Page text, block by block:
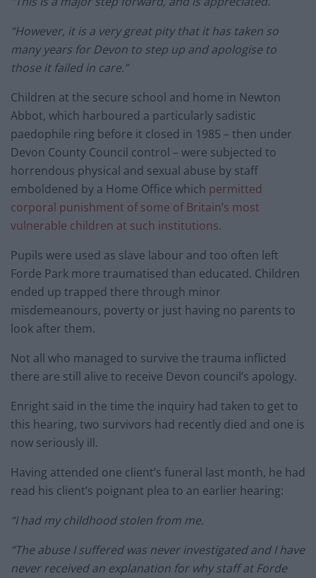
“However, it is a very great pity that it has taken so
many years for Devon to step up and apologise to
those it failed in care.”
Children at the secure school and home in Newton
Abbot, which harboured a particularly sadistic
paedophile ring before it closed in 1985 – then under
Devon County Council control – were subjected to
horrendous physical and sexual abuse by staff
emboldened by a Home Office which permitted
corporal punishment of some of Britain’s most
vulnerable children at such institutions.
Pupils were used as slave labour and too often left
Forde Park more traumatised than educated. Children
ended up trapped there through minor
misdemeanours, poverty or just having no parents to
look after them.
Not all who managed to survive the trauma inflicted
there are still alive to receive Devon council’s apology.
Enright said in the time the inquiry had taken to get to
this hearing, two survivors had recently died and one is
now seriously ill.
Having attended one client’s funeral last month, he had
read his client’s poignant plea to an earlier hearing:
“I had my childhood stolen from me.
“The abuse I suffered was never investigated and I have
never received an explanation for why staff at Forde